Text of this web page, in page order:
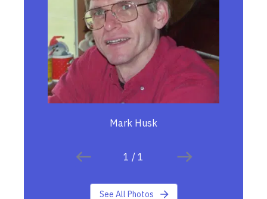
Mark Husk
1 / 1
See All Photos